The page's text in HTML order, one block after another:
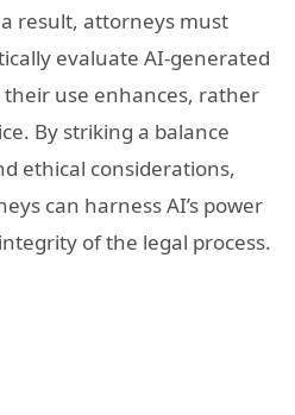
result, attorneys must
evaluate AI-generated
use enhances, rather
By striking a balance
ethical considerations,
can harness AI’s power
of the legal process.